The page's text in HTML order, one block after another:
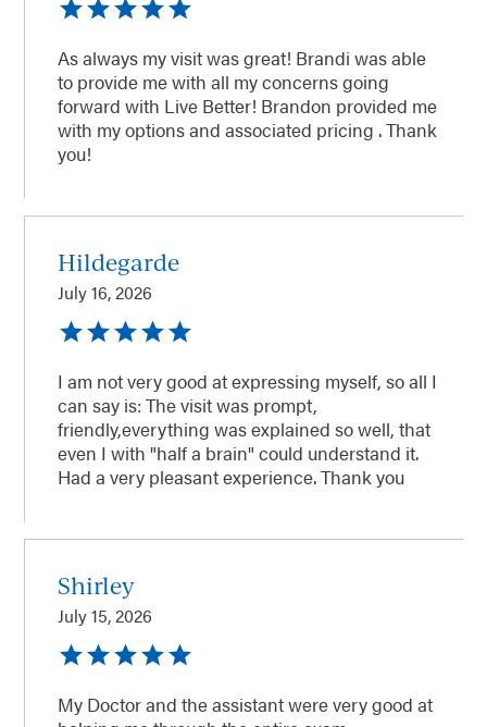
As always my visit was great! Brandi was able
to provide me with all my concerns going
forward with Live Better! Brandon provided me
with my options and associated pricing . Thank
you!
Hildegarde
July 16, 2026
I am not very good at expressing myself, so all I
can say is: The visit was prompt,
friendly,everything was explained so well, that
even I with "half a brain" could understand it.
Had a very pleasant experience. Thank you
Shirley
July 15, 2026
My Doctor and the assistant were very good at